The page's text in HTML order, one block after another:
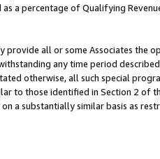
as a percentage of Qualifying
all or some Associates the
any time period
otherwise, all such special
to those identified in Section 2 of
a substantially similar basis as